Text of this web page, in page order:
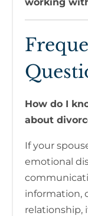
How do I
about
If your
emotional
information,
relationship,